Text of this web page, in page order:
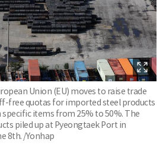
Union (EU) moves to raise trade
free quotas for imported steel products
items from 25% to 50%. The
piled up at Pyeongtaek Port in
8th. /Yonhap